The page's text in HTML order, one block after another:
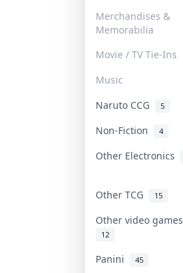
Merchandises &
Memorabilia
Movie / TV Tie-Ins
Music
Naruto CCG 5
Non-Fiction 4
Other Electronics
Other TCG 15
Other video games
12
Panini 45